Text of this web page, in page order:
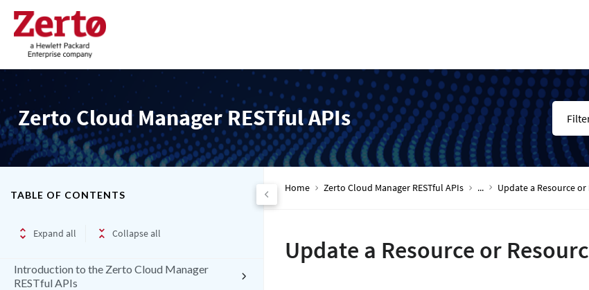
Zerto Cloud Manager RESTful APIs
TABLE OF CONTENTS
Expand all Collapse all
Introduction to the Zerto Cloud Manager
RESTful APIs
Home Zerto Cloud Manager RESTful APIs ... Update a Resource or
Update a Resource or